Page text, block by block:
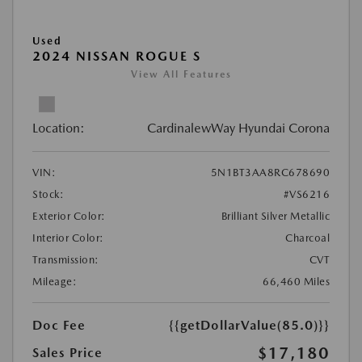
Used
2024 NISSAN ROGUE S
View All Features
Location: CardinalewWay Hyundai Corona
VIN:
5N1BT3AA8RC678690
Stock:
#VS6216
Exterior Color:
Brilliant Silver Metallic
Interior Color:
Charcoal
Transmission:
CVT
Mileage:
66,460 Miles
Doc Fee
{{getDollarValue(85.0)}}
Sales Price
$17,180